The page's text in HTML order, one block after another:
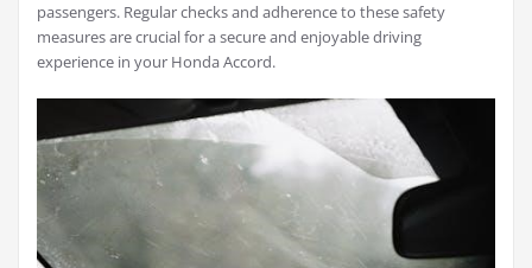
passengers. Regular checks and adherence to these safety
measures are crucial for a secure and enjoyable driving
experience in your Honda Accord.